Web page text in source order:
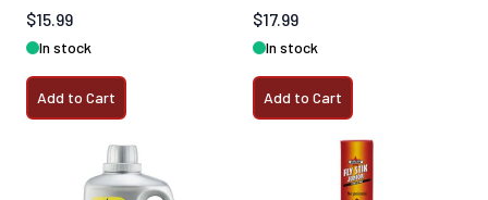
$15.99
In stock
Add to Cart
$17.99
In stock
Add to Cart